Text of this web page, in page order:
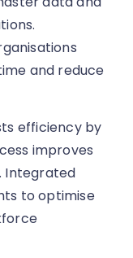
and reduce
efficiency by
improves
Integrated
to optimise